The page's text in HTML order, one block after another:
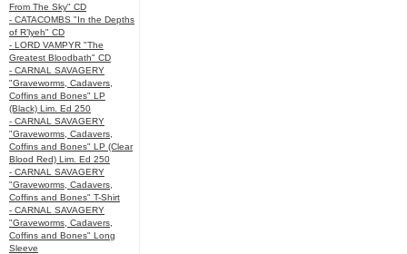
From The Sky" CD
- CATACOMBS "In the Depths
of R’lyeh" CD
- LORD VAMPYR "The
Greatest Bloodbath" CD
- CARNAL SAVAGERY
"Graveworms, Cadavers,
Coffins and Bones" LP
(Black) Lim. Ed 250
- CARNAL SAVAGERY
"Graveworms, Cadavers,
Coffins and Bones" LP (Clear
Blood Red) Lim. Ed 250
- CARNAL SAVAGERY
"Graveworms, Cadavers,
Coffins and Bones" T-Shirt
- CARNAL SAVAGERY
"Graveworms, Cadavers,
Coffins and Bones" Long
Sleeve